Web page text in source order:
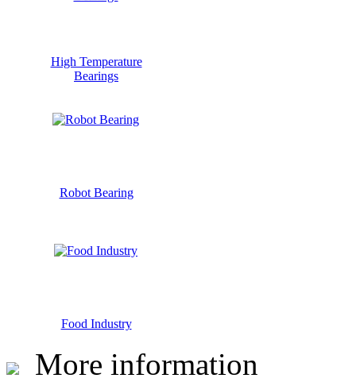
High Temperature
Bearings
Robot Bearing
Food Industry
More information